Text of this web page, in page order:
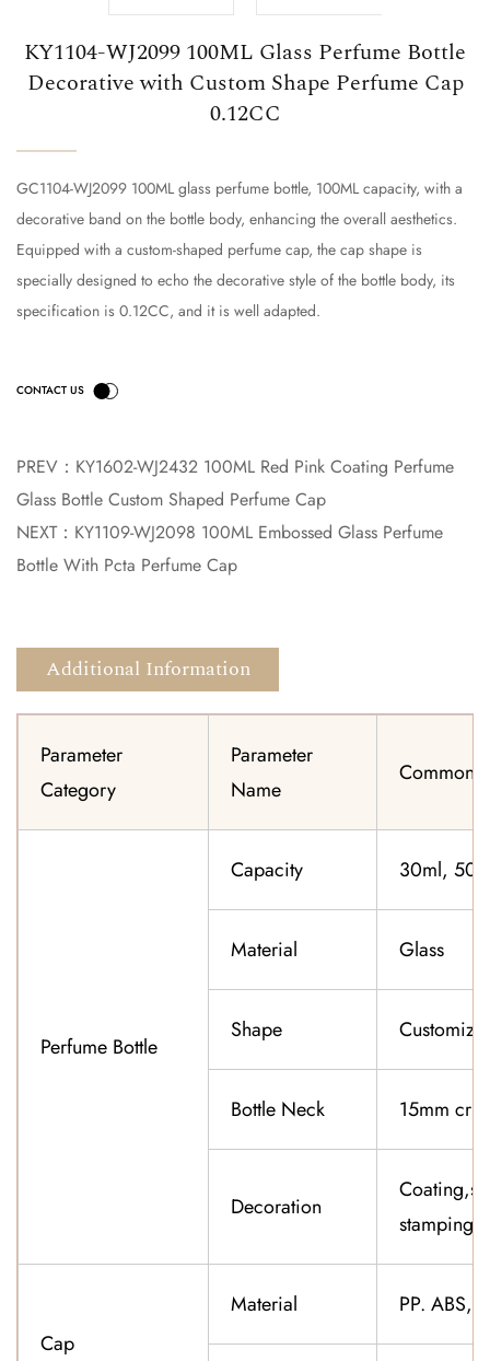
KY1104-WJ2099 100ML Glass Perfume Bottle
Decorative with Custom Shape Perfume Cap
0.12CC
GC1104-WJ2099 100ML glass perfume bottle, 100ML capacity, with a
decorative band on the bottle body, enhancing the overall aesthetics.
Equipped with a custom-shaped perfume cap, the cap shape is
specially designed to echo the decorative style of the bottle body, its
specification is 0.12CC, and it is well adapted.
PREV： KY1602-WJ2432 100ML Red Pink Coating Perfume
Glass Bottle Custom Shaped Perfume Cap
NEXT： KY1109-WJ2098 100ML Embossed Glass Perfume
Bottle With Pcta Perfume Cap
Additional Information
Parameter
Category
Parameter
Name
Common
Perfume Bottle
Capacity 30ml,
Material Glass
Shape
Bottle Neck 15mm
Decoration
Cap
Material PP.